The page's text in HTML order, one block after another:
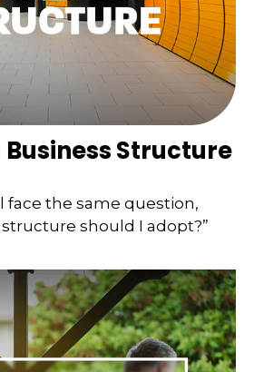
Structure
face the same question,
should I adopt?”